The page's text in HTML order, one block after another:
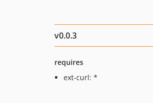
v0.0.3
requires
ext-curl: *